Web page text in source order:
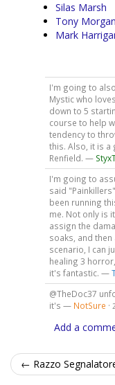
Silas Marsh
Tony Morgan
Mark
I'm going to
Mystic who
down to 5
course to help
tendency to
this. Also, it is a
Renfield. —
I'm going to
said
been running
me. Not only is
assign the
soaks, and
scenario, I can
healing 3
it's fantastic. —
@TheDoc37
it's — NotSure ·
Add a
← Razzo